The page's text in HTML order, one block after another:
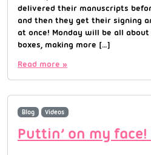
delivered their manuscripts
and then they get their signing
at once! Monday will be all
boxes, making more […]
Read more »
Blog Videos
Puttin’ on my